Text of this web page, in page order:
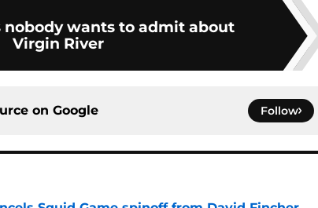
nobody wants to admit about
Virgin River
on Google Follow